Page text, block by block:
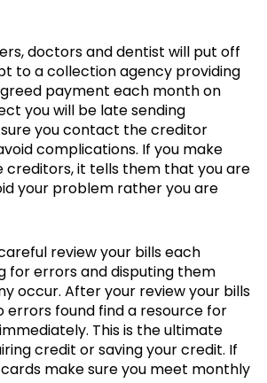
doctors and dentist will put off
to a collection agency providing
payment each month on
you will be late sending
you contact the creditor
complications. If you make
it tells them that you are
your problem rather you are
review your bills each
for errors and disputing them
occur. After your review your bills
errors found find a resource for
This is the ultimate
credit or saving your credit. If
make sure you meet monthly